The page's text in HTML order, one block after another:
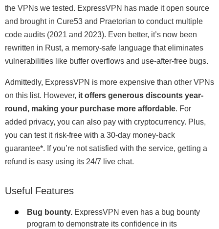
the VPNs we tested. ExpressVPN has made it open source
and brought in Cure53 and Praetorian to conduct multiple
code audits (2021 and 2023). Even better, it’s now been
rewritten in Rust, a memory-safe language that eliminates
vulnerabilities like buffer overflows and use-after-free bugs.
Admittedly, ExpressVPN is more expensive than other VPNs
on this list. However, it offers generous discounts year-
round, making your purchase more affordable. For
added privacy, you can also pay with cryptocurrency. Plus,
you can test it risk-free with a 30-day money-back
guarantee*. If you’re not satisfied with the service, getting a
refund is easy using its 24/7 live chat.
Useful Features
Bug bounty. ExpressVPN even has a bug bounty
program to demonstrate its confidence in its